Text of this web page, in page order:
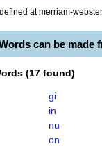
defined atmerriam-
can be made
(17 found)
gi
in
nu
on